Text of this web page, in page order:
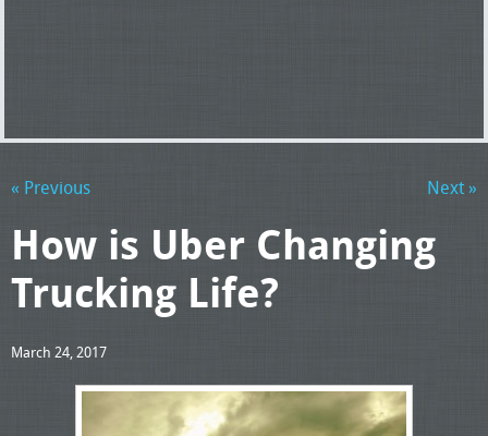
« Previous Next »
How is Uber Changing
Trucking Life?
March 24, 2017